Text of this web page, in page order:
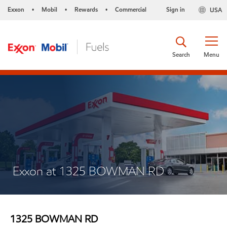
Exxon • Mobil • Rewards • Commercial USA
Sign in
Menu
Search
Exxon at 1325 BOWMAN RD
1325 BOWMAN RD